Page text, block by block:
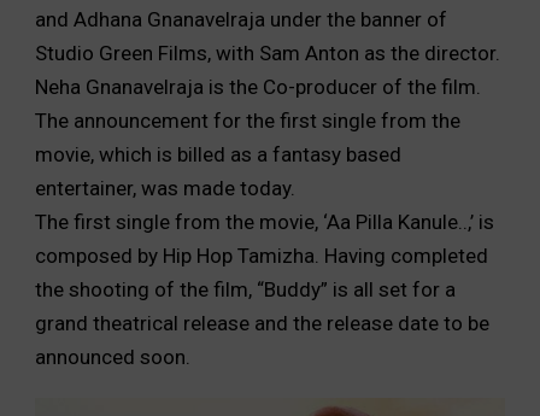
and Adhana Gnanavelraja under the banner of
Studio Green Films, with Sam Anton as the director.
Neha Gnanavelraja is the Co-producer of the film.
The announcement for the first single from the
movie, which is billed as a fantasy based
entertainer, was made today.
The first single from the movie, ‘Aa Pilla Kanule..,’ is
composed by Hip Hop Tamizha. Having completed
the shooting of the film, “Buddy” is all set for a
grand theatrical release and the release date to be
announced soon.